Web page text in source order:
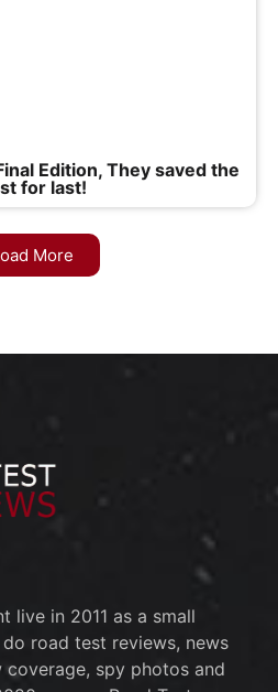
Edition, They saved the
for last!
More
live in 2011 as a small
road test reviews, news
spy photos and